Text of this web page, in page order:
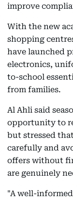
improve
With the new
shopping
have launched
electronics,
to-school
from families.
Al Ahli said
opportunity to
but stressed
carefully and
offers without
are genuinely
"A well-